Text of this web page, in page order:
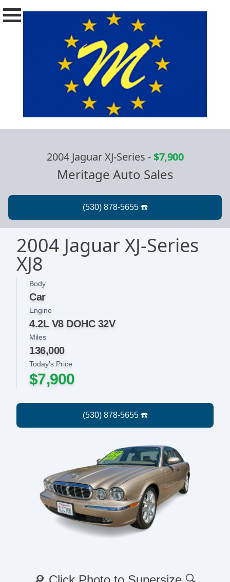
2004 Jaguar XJ-Series -$7,900
Meritage Auto Sales
2004 Jaguar XJ-Series
XJ8
Body
Car
Today's Price
$7,900
Engine
4.2L V8 DOHC 32V
Miles
136,000